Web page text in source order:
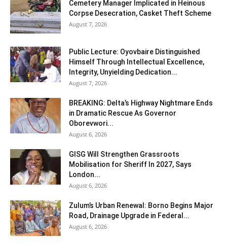
Cemetery Manager Implicated in Heinous
Corpse Desecration, Casket Theft Scheme
August 7, 2026
Public Lecture: Oyovbaire Distinguished
Himself Through Intellectual Excellence,
Integrity, Unyielding Dedication...
August 7, 2026
BREAKING: Delta’s Highway Nightmare Ends
in Dramatic Rescue As Governor
Oborevwori...
August 6, 2026
GISG Will Strengthen Grassroots
Mobilisation for Sheriff In 2027, Says
London...
August 6, 2026
Zulum’s Urban Renewal: Borno Begins Major
Road, Drainage Upgrade in Federal...
August 6, 2026